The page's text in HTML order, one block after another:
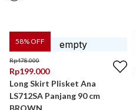
58% OFF
Rp478.000
Rp199.000
Long Skirt Plisket Ana
LS712SA Panjang 90 cm
BROWN